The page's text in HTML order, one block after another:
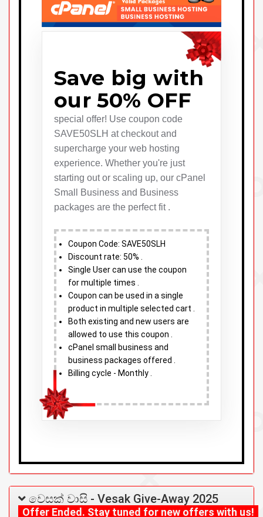
Save big with
our 50% OFF
special offer! Use coupon code
SAVE50SLH at checkout and
supercharge your web hosting
experience. Whether you're just
starting out or scaling up, our cPanel
Small Business and Business
packages are the perfect fit .
Coupon Code: SAVE50SLH
Discount rate: 50% .
Single User can use the coupon
for multiple times .
Coupon can be used in a single
product in multiple selected cart .
Both existing and new users are
allowed to use this coupon .
cPanel small business and
business packages offered .
Billing cycle - Monthly .
වෙසක් වාසි - Vesak Give-Away 2025
Offer Ended. Stay tuned for new offers with us!